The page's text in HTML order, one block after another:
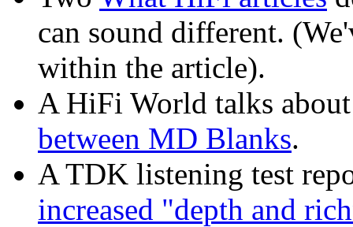
can sound different.
within the article).
A HiFi World talks
between MD Blanks.
A TDK listening test
increased "depth and